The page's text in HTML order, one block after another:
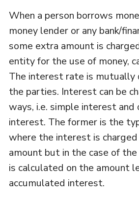
When a person borrows
money lender or any bank/
some extra amount is
entity for the use of money,
The interest rate is mutually
the parties. Interest can be
ways, i.e. simple interest and
interest. The former is the
where the interest is charged
amount but in the case of
is calculated on the amount
accumulated interest.